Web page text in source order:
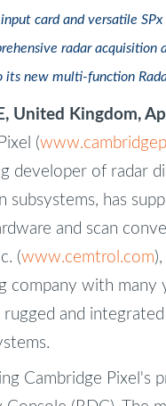
input card and versatile
radar acquisition
new multi-function
United Kingdom,
(
developer of radar
subsystems, has
and scan
(www.cemtrol.com
company with many
rugged and
Cambridge Pixel's